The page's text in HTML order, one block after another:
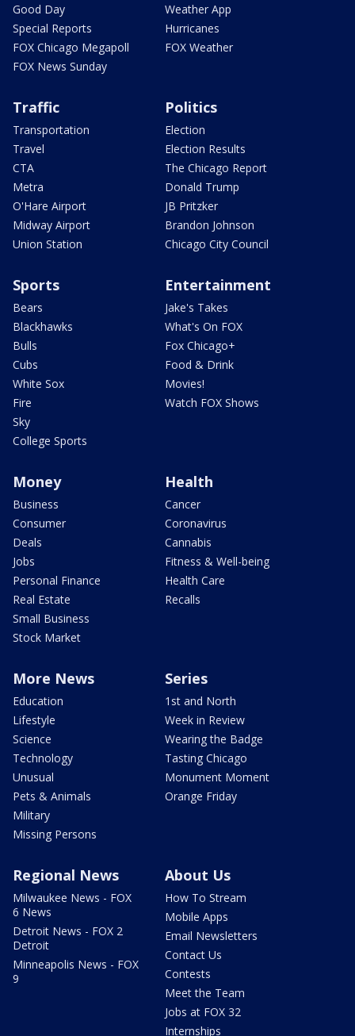
Good Day
Special Reports
FOX Chicago Megapoll
FOX News Sunday
Weather App
Hurricanes
FOX Weather
Traffic
Transportation
Travel
CTA
Metra
O'Hare Airport
Midway Airport
Union Station
Politics
Election
Election Results
The Chicago Report
Donald Trump
JB Pritzker
Brandon Johnson
Chicago City Council
Sports
Bears
Blackhawks
Bulls
Cubs
White Sox
Fire
Sky
College Sports
Entertainment
Jake's Takes
What's On FOX
Fox Chicago+
Food & Drink
Movies!
Watch FOX Shows
Money
Business
Consumer
Deals
Jobs
Personal Finance
Real Estate
Small Business
Stock Market
Health
Cancer
Coronavirus
Cannabis
Fitness & Well-being
Health Care
Recalls
More News
Education
Lifestyle
Science
Technology
Unusual
Pets & Animals
Military
Missing Persons
Series
1st and North
Week in Review
Wearing the Badge
Tasting Chicago
Monument Moment
Orange Friday
Regional News
Milwaukee News - FOX
6 News
Detroit News - FOX 2
Detroit
Minneapolis News - FOX
9
About Us
How To Stream
Mobile Apps
Email Newsletters
Contact Us
Contests
Meet the Team
Jobs at FOX 32
Internships